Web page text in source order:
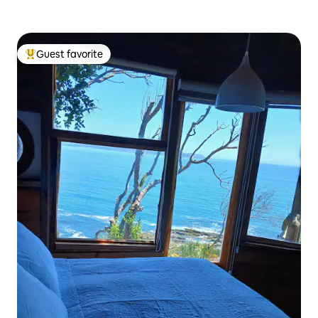
Top guest favorite
Guest favorite